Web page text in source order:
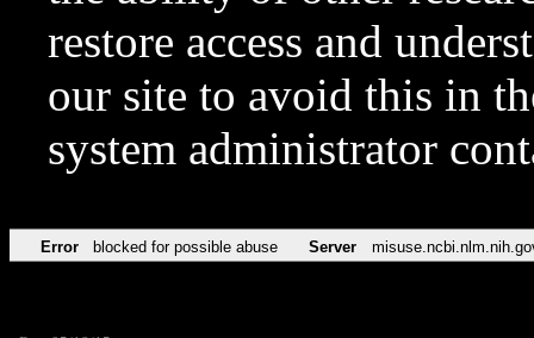
restore access and
our site to avoid this in
system administrator
Error blocked for possible abuse Server